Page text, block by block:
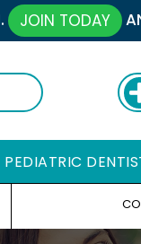
JOIN TODAY
PEDIATRIC